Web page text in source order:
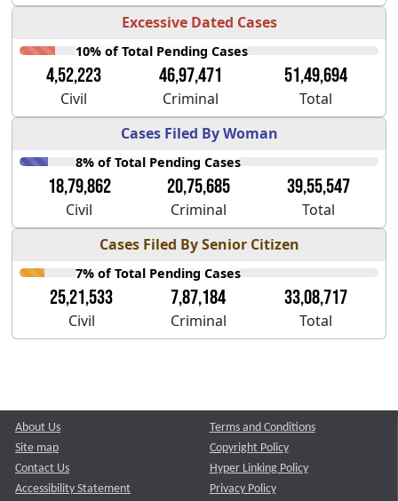
Excessive Dated Cases
10% of Total Pending Cases
4,52,223 46,97,471 51,49,694
Civil Criminal
Total
Cases Filed By Woman
8% of Total Pending Cases
18,79,862 20,75,685 39,55,547
Civil Criminal
Total
Cases Filed By Senior Citizen
7% of Total Pending Cases
25,21,533 7,87,184 33,08,717
Civil Criminal Total
About Us
Site map
Contact Us
Accessibility Statement
Terms and Conditions
Copyright Policy
Hyper Linking Policy
Privacy Policy